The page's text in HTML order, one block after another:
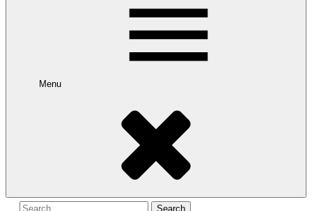
Menu
Search